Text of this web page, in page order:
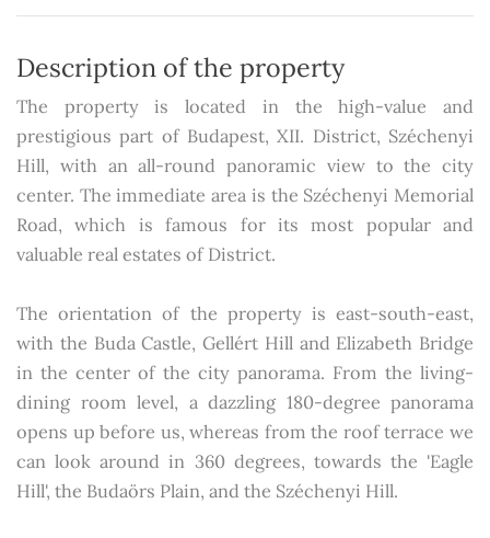
Description of the property
The property is located in the high-value and
prestigious part of Budapest, XII. District, Széchenyi
Hill, with an all-round panoramic view to the city
center. The immediate area is the Széchenyi Memorial
Road, which is famous for its most popular and
valuable real estates of District.
The orientation of the property is east-south-east,
with the Buda Castle, Gellért Hill and Elizabeth Bridge
in the center of the city panorama. From the living-
dining room level, a dazzling 180-degree panorama
opens up before us, whereas from the roof terrace we
can look around in 360 degrees, towards the 'Eagle
Hill', the Budaörs Plain, and the Széchenyi Hill.